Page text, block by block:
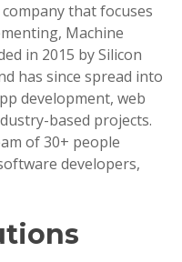
that focuses
Machine
in 2015 by Silicon
has since spread into
development, web
based projects.
of 30+ people
developers,